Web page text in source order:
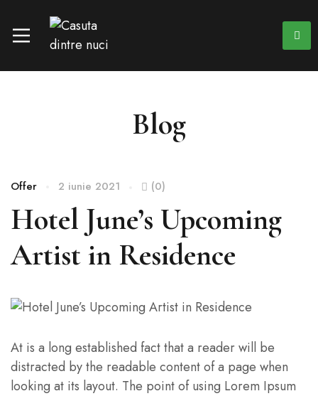
Blog
Offer 2 iunie 2021 (0)
Hotel June’s Upcoming
Artist in Residence
At is a long established fact that a reader will be
distracted by the readable content of a page when
looking at its layout. The point of using Lorem Ipsum